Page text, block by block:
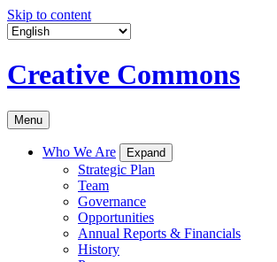
Skip to content
Creative Commons
Menu
Who We Are Expand
Strategic Plan
Team
Governance
Opportunities
Annual Reports & Financials
History